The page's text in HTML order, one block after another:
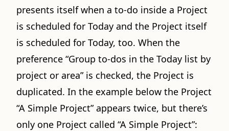
presents itself when a to-do inside a Project
is scheduled for Today and the Project itself
is scheduled for Today, too. When the
preference “Group to-dos in the Today list by
project or area” is checked, the Project is
duplicated. In the example below the Project
“A Simple Project” appears twice, but there’s
only one Project called “A Simple Project”: